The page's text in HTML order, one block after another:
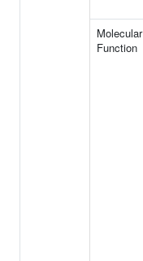
Molecular
Function